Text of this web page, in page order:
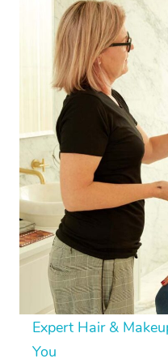
Expert Hair &
You